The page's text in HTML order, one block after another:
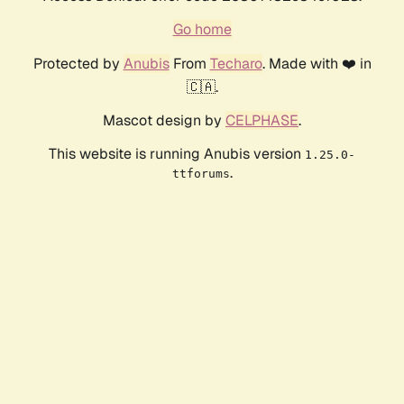
Go home
Protected by AnubisFrom Techaro. Made with ❤️ in
🇨🇦.
Mascot design by CELPHASE.
This website is running Anubis version 1.25.0-
ttforums.